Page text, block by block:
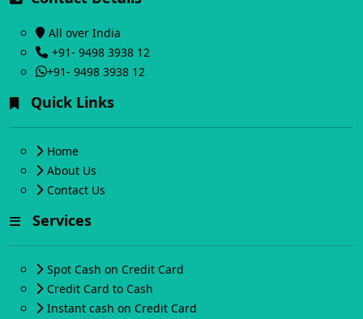
All over India
+91- 9498 3938 12
+91- 9498 3938 12
Quick Links
Home
About Us
Contact Us
Services
Spot Cash on Credit Card
Credit Card to Cash
Instant cash on Credit Card